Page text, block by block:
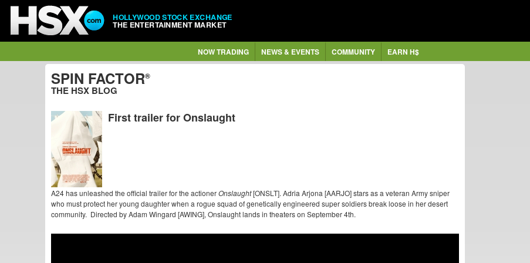
HOLLYWOOD STOCK EXCHANGE
THE ENTERTAINMENT MARKET
NOW TRADING NEWS & EVENTS COMMUNITY EARN H$
SPIN FACTOR®
THE HSX BLOG
First trailer for Onslaught
A24 has unleashed the official trailer for the actionerOnslaught[ONSLT]. Adria Arjona [AARJO] stars as a veteran Army sniper
who must protect her young daughter when a rogue squad of genetically engineered super soldiers break loose in her desert
community. Directed by Adam Wingard [AWING], Onslaught lands in theaters on September 4th.